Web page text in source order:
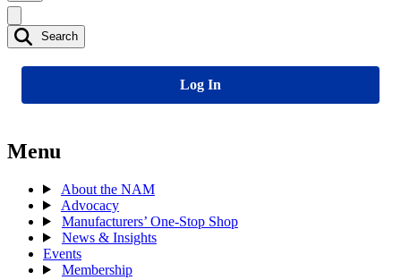
Search
Log In
Menu
About the NAM
Advocacy
Manufacturers’ One-Stop Shop
News & Insights
Events
Membership